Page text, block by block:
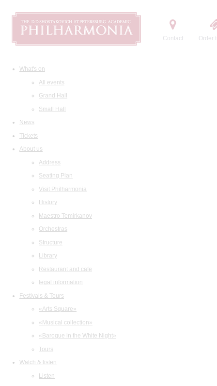
Contact Order
What's on
All events
Grand Hall
Small Hall
News
Tickets
About us
Address
Seating Plan
Visit Philharmonia
History
Maestro Temirkanov
Orchestras
Structure
Library
Restaurant and cafe
legal information
Festivals & Tours
«Arts Square»
«Musical collection»
«Baroque in the White Night»
Tours
Watch & listen
Listen